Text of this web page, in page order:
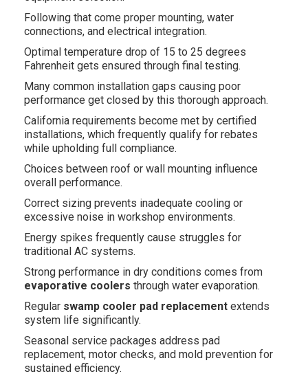
Following that come proper mounting, water
connections, and electrical integration.
Optimal temperature drop of 15 to 25 degrees
Fahrenheit gets ensured through final testing.
Many common installation gaps causing poor
performance get closed by this thorough approach.
California requirements become met by certified
installations, which frequently qualify for rebates
while upholding full compliance.
Choices between roof or wall mounting influence
overall performance.
Correct sizing prevents inadequate cooling or
excessive noise in workshop environments.
Energy spikes frequently cause struggles for
traditional AC systems.
Strong performance in dry conditions comes from
evaporative coolers through water evaporation.
Regular swamp cooler pad replacementextends
system life significantly.
Seasonal service packages address pad
replacement, motor checks, and mold prevention for
sustained efficiency.